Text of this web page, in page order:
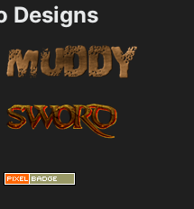
Designs